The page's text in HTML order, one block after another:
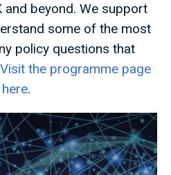
and beyond. We support
some of the most
policy questions that
Visit the programme page
here.